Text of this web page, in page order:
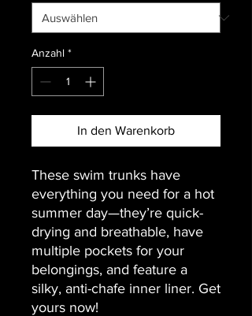
Anzahl *
In den Warenkorb
These swim trunks have
everything you need for a hot
summer day—they’re quick-
drying and breathable, have
multiple pockets for your
belongings, and feature a
silky, anti-chafe inner liner. Get
yours now!